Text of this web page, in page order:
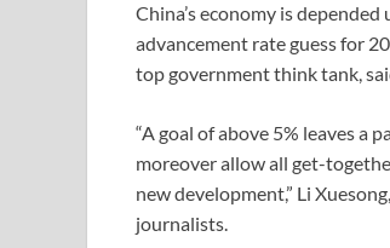
China’s economy is
advancement rate guess for
top government think tank,
“A goal of above 5% leaves a
moreover allow all get-
new development,” Li
journalists.